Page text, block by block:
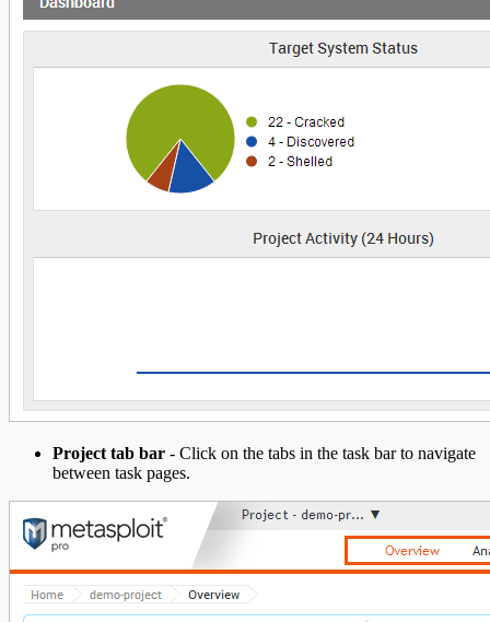
Project tab bar - Click on the tabs in the task bar to navigate
between task pages.